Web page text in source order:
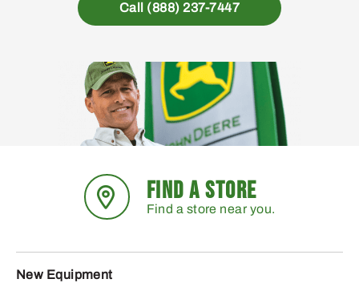
Call (888) 237-7447
FIND A STORE
Find a store near you.
New Equipment